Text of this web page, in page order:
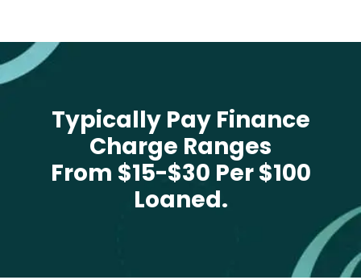
Typically Pay Finance
Charge Ranges
From $15-$30 Per $100
Loaned.